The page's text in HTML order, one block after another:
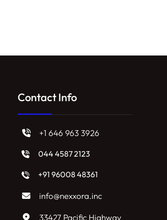
Contact Info
+1 646 963 3926
044 4587 2123
+91 96008 48361
info@nexxora.inc
33427 Pacific Highway